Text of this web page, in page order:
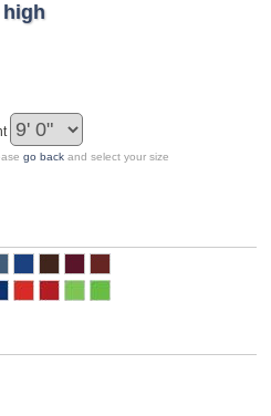
high
go back and select your size